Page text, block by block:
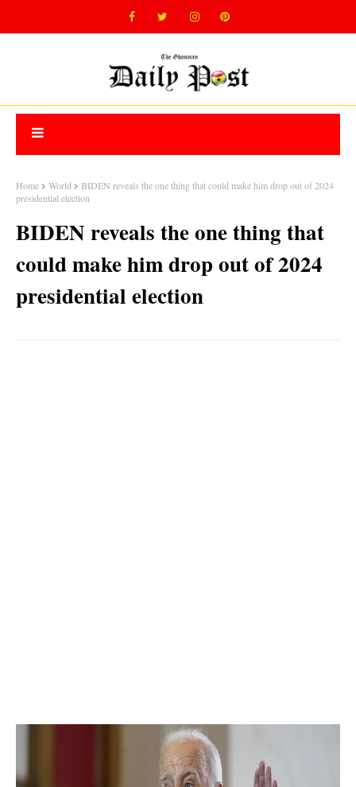
Home World
BIDEN reveals the one thing that could make him drop out of 2024
presidential election
BIDEN reveals the one thing that
could make him drop out of 2024
presidential election